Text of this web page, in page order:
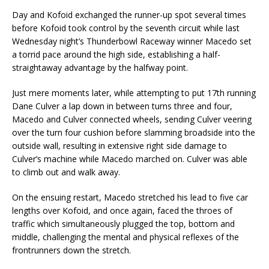
Day and Kofoid exchanged the runner-up spot several times
before Kofoid took control by the seventh circuit while last
Wednesday night’s Thunderbowl Raceway winner Macedo set
a torrid pace around the high side, establishing a half-
straightaway advantage by the halfway point.
Just mere moments later, while attempting to put 17th running
Dane Culver a lap down in between turns three and four,
Macedo and Culver connected wheels, sending Culver veering
over the turn four cushion before slamming broadside into the
outside wall, resulting in extensive right side damage to
Culver’s machine while Macedo marched on. Culver was able
to climb out and walk away.
On the ensuing restart, Macedo stretched his lead to five car
lengths over Kofoid, and once again, faced the throes of
traffic which simultaneously plugged the top, bottom and
middle, challenging the mental and physical reflexes of the
frontrunners down the stretch.